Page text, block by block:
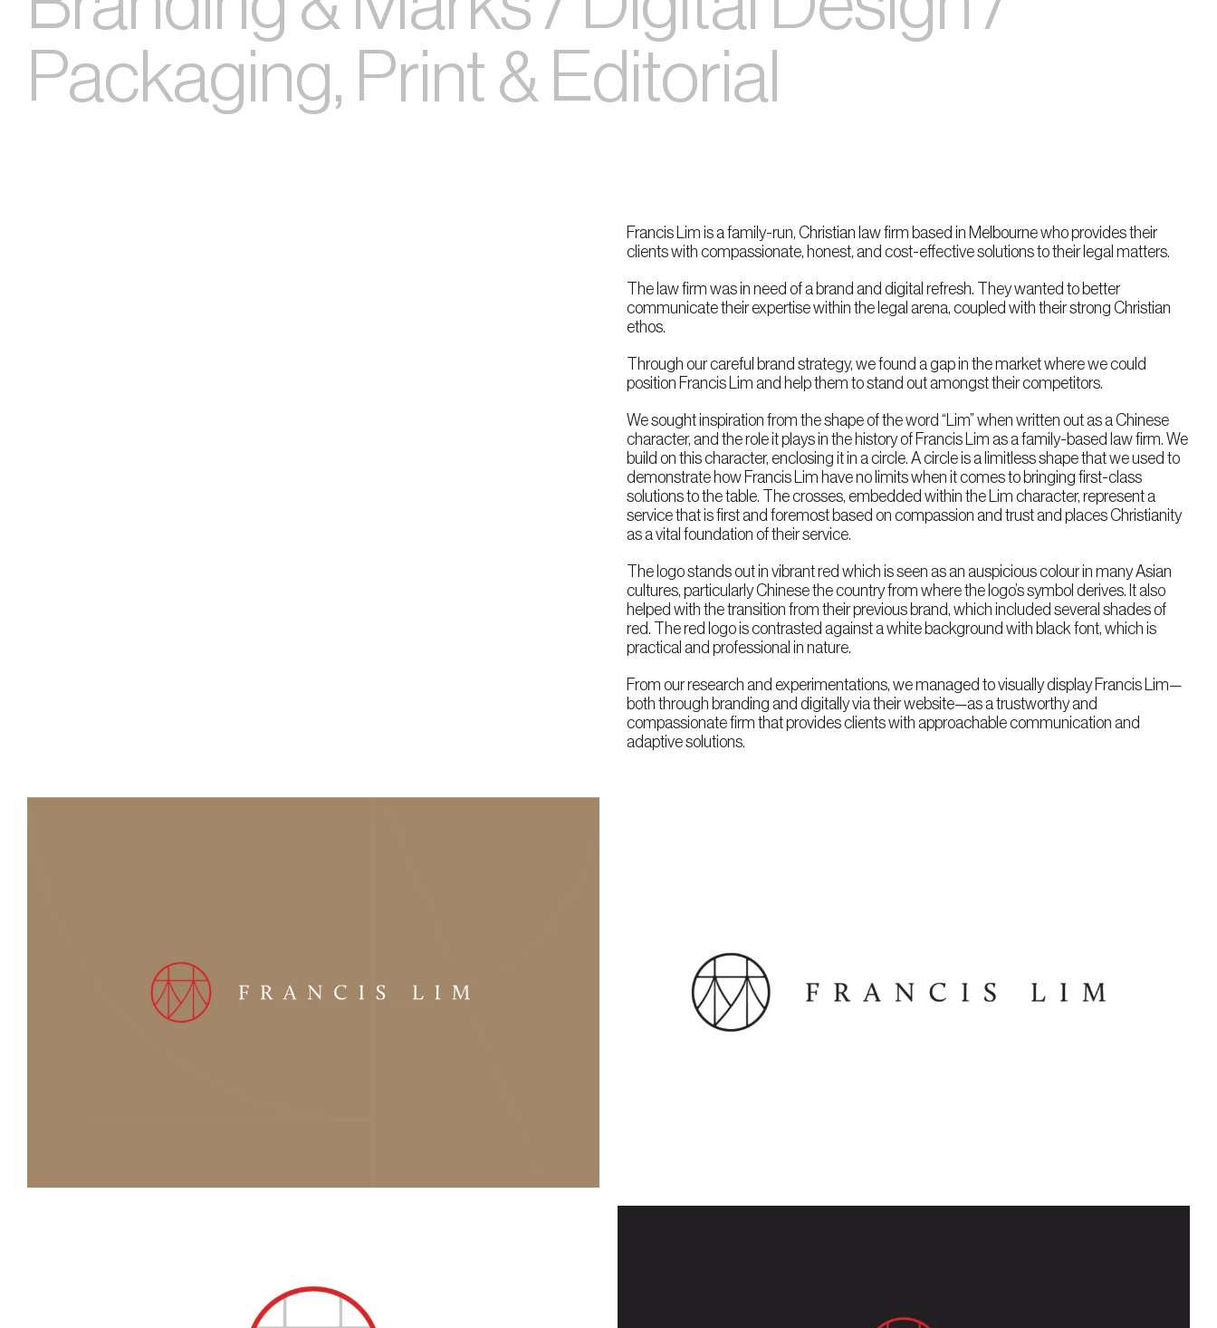
Packaging, Print & Editorial
Francis Lim is a family-run, Christian law firm based in Melbourne who provides their
clients with compassionate, honest, and cost-effective solutions to their legal matters.
The law firm was in need of a brand and digital refresh. They wanted to better
communicate their expertise within the legal arena, coupled with their strong Christian
ethos.
Through our careful brand strategy, we found a gap in the market where we could
position Francis Lim and help them to stand out amongst their competitors.
We sought inspiration from the shape of the word “Lim” when written out as a Chinese
character, and the role it plays in the history of Francis Lim as a family-based law firm. We
build on this character, enclosing it in a circle. A circle is a limitless shape that we used to
demonstrate how Francis Lim have no limits when it comes to bringing first-class
solutions to the table. The crosses, embedded within the Lim character, represent a
service that is first and foremost based on compassion and trust and places Christianity
as a vital foundation of their service.
The logo stands out in vibrant red which is seen as an auspicious colour in many Asian
cultures, particularly Chinese the country from where the logo’s symbol derives. It also
helped with the transition from their previous brand, which included several shades of
red. The red logo is contrasted against a white background with black font, which is
practical and professional in nature.
From our research and experimentations, we managed to visually display Francis Lim—
both through branding and digitally via their website—as a trustworthy and
compassionate firm that provides clients with approachable communication and
adaptive solutions.